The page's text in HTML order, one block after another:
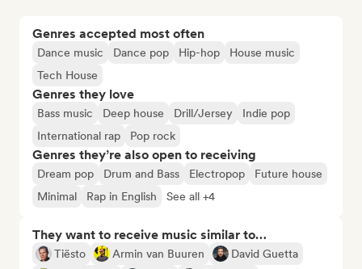
Genres accepted most often
Dance music Dance pop Hip-hop
House music
Tech House
Genres they love
Bass music Deep house Drill/Jersey
Indie pop
International rap
Pop rock
Genres they’re also open to receiving
Dream pop Drum and Bass Electropop
Future house
Minimal
Rap in English See all +4
They want to receive music similar to…
Tiësto Armin van Buuren
David Guetta